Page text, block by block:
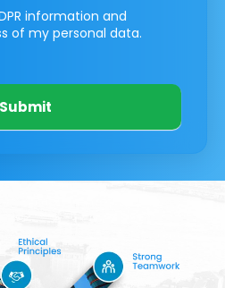
information and
of my personal data.
Submit